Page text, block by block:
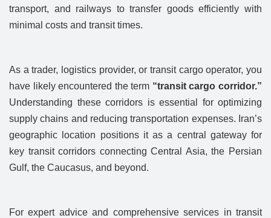
transport, and railways to transfer goods efficiently with
minimal costs and transit times.
As a trader, logistics provider, or transit cargo operator, you
have likely encountered the term “transit cargo corridor.”
Understanding these corridors is essential for optimizing
supply chains and reducing transportation expenses. Iran’s
geographic location positions it as a central gateway for
key transit corridors connecting Central Asia, the Persian
Gulf, the Caucasus, and beyond.
For expert advice and comprehensive services in transit